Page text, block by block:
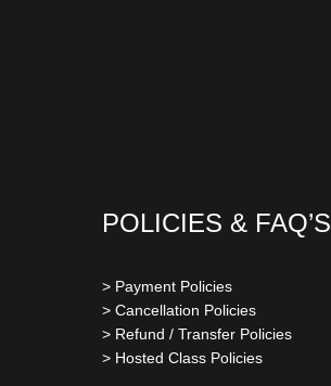
POLICIES & FAQ’S
> Payment Policies
> Cancellation Policies
> Refund / Transfer Policies
> Hosted Class Policies